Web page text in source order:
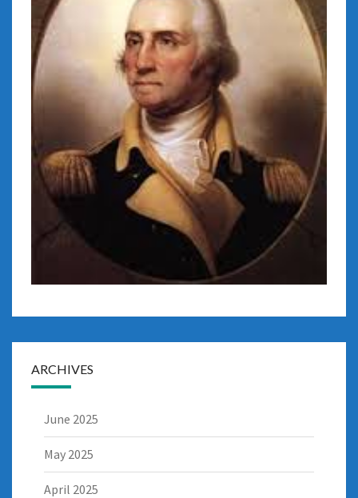
ARCHIVES
June 2025
May 2025
April 2025